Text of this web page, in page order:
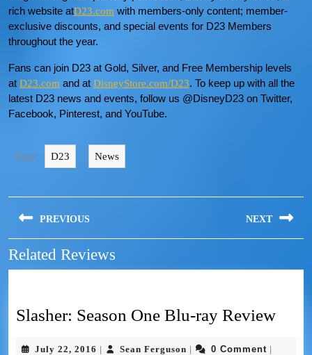
rich website atD23.com with members-only content; member-
exclusive discounts, and special events for D23 Members
throughout the year.
Fans can join D23 at Gold, Silver, and Free Membership levels
at D23.com and at DisneyStore.com/D23. To keep up with all the
latest D23 news and events, follow us @DisneyD23 on Twitter,
Facebook, Pinterest, and YouTube.
Tags: D23 , News
PREVIOUS NEXT
Related Reviews
Slasher: Season One Blu-ray Review
July 22, 2016 | Sean Ferguson | 0 Comment |